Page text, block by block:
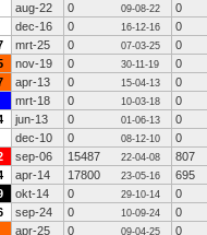
aug-22 0 09-08-22
0
dec-16 0 16-12-16
0
mrt-25 0 07-03-25
0
nov-19 0 30-11-19
0
apr-13 0 15-04-13
0
mrt-18 0 10-03-18
0
jun-13 0 01-06-13
0
dec-10 0 08-12-10
0
sep-06 15487 22-04-08
807
apr-14 17800 23-05-16
695
okt-14 0 29-10-14
0
sep-24 0 10-09-24
0
apr-25 0 09-04-25
0